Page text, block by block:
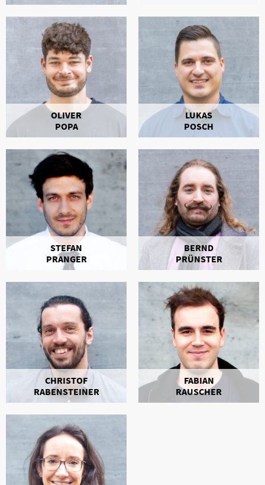
OLIVER
POPA
LUKAS
POSCH
STEFAN
PRANGER
BERND
PRÜNSTER
CHRISTOF
RABENSTEINER
FABIAN
RAUSCHER